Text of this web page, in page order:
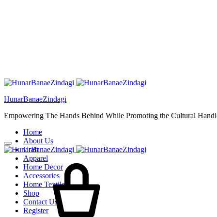
HunarBanaeZindagi
Empowering The Hands Behind While Promoting the Cultural
Home
About Us
Craft
Apparel
Home Decor
Accessories
Home Textiles
Shop
Contact Us
Register